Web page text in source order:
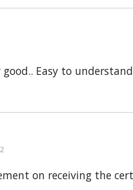
Easy to
on receiving the